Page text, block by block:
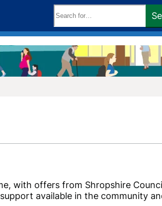
keywords:
with offers from Shropshire
available in the community